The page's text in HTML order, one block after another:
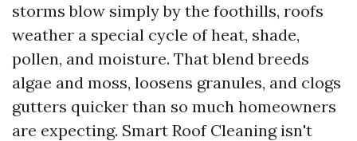
storms blow simply by the foothills, roofs
weather a special cycle of heat, shade,
pollen, and moisture. That blend breeds
algae and moss, loosens granules, and clogs
gutters quicker than so much homeowners
are expecting. Smart Roof Cleaning isn't